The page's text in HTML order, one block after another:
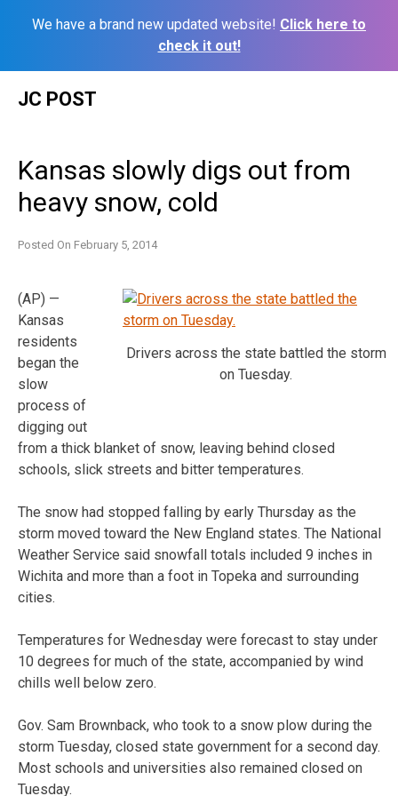
We have a brand new updated website! Click here to
check it out!
JC POST
Kansas slowly digs out from
heavy snow, cold
Posted On February 5, 2014
Drivers across the state battled the storm
on Tuesday.
(AP) —
Kansas
residents
began the
slow
process of
digging out
from a thick blanket of snow, leaving behind closed
schools, slick streets and bitter temperatures.
The snow had stopped falling by early Thursday as the
storm moved toward the New England states. The National
Weather Service said snowfall totals included 9 inches in
Wichita and more than a foot in Topeka and surrounding
cities.
Temperatures for Wednesday were forecast to stay under
10 degrees for much of the state, accompanied by wind
chills well below zero.
Gov. Sam Brownback, who took to a snow plow during the
storm Tuesday, closed state government for a second day.
Most schools and universities also remained closed on
Tuesday.